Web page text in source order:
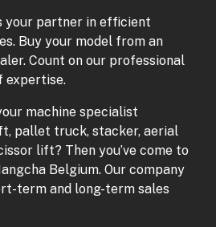
your partner in efficient
Buy your model from an
Count on our professional
expertise.
machine specialist
pallet truck, stacker, aerial
lift? Then you’ve come to
Belgium. Our company
term and long-term sales